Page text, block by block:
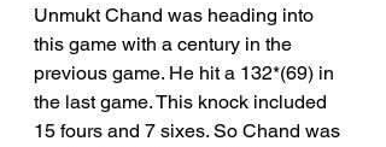
Unmukt Chand was heading into
this game with a century in the
previous game. He hit a 132*(69) in
the last game. This knock included
15 fours and 7 sixes. So Chand was